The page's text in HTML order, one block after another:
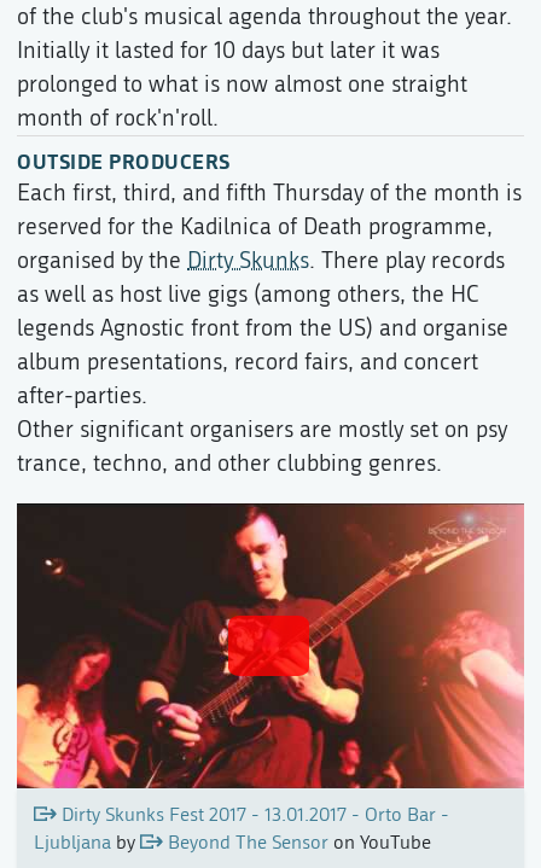
of the club's musical agenda throughout the year.
Initially it lasted for 10 days but later it was
prolonged to what is now almost one straight
month of rock'n'roll.
OUTSIDE PRODUCERS
Each first, third, and fifth Thursday of the month is
reserved for the Kadilnica of Death programme,
organised by the Dirty Skunks. There play records
as well as host live gigs (among others, the HC
legends Agnostic front from the US) and organise
album presentations, record fairs, and concert
after-parties.
Other significant organisers are mostly set on psy
trance, techno, and other clubbing genres.
Dirty Skunks Fest 2017 - 13.01.2017 - Orto Bar -
Ljubljana by Beyond The Sensoron YouTube